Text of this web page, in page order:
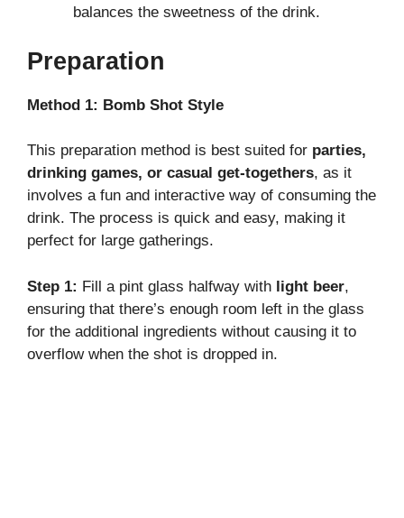
balances the sweetness of the drink.
Preparation
Method 1: Bomb Shot Style
This preparation method is best suited for parties,
drinking games, or casual get-togethers, as it
involves a fun and interactive way of consuming the
drink. The process is quick and easy, making it
perfect for large gatherings.
Step 1: Fill a pint glass halfway with light beer,
ensuring that there’s enough room left in the glass
for the additional ingredients without causing it to
overflow when the shot is dropped in.